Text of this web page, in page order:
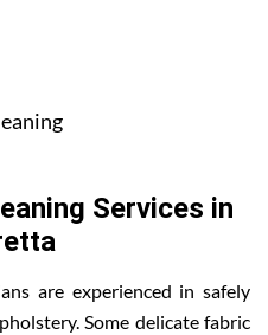
Services in
are experienced in safely
Some delicate fabric